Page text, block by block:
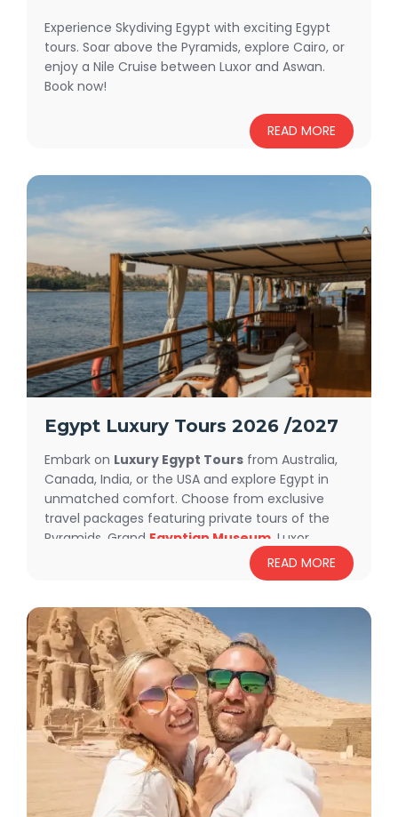
Experience Skydiving Egypt with exciting Egypt
tours. Soar above the Pyramids, explore Cairo, or
enjoy a Nile Cruise between Luxor and Aswan.
Book now!
READ MORE
Egypt Luxury Tours 2026 /2027
Embark on Luxury Egypt Tours from Australia,
Canada, India, or the USA and explore Egypt in
unmatched comfort. Choose from exclusive
travel packages featuring private tours of the
Pyramids, Grand Egyptian Museum , Luxor,
. Sail the Nile on a luxury
cruise or relax in Red Sea resorts likeSharm El
accommodations, expert English-speaking
guides, and personalized service, every detail is
crafted for your perfect trip. Whether you prefer
luxury small group tours or fully private
experiences, our 2025Egypt Luxury
Toursensure unforgettable memories.Book
now and discover Egypt in style and comfort!
READ MORE